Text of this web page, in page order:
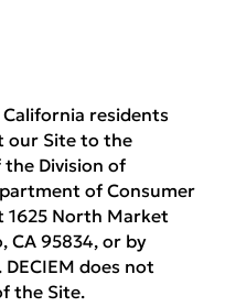
California residents
our Site to the
Division of
of Consumer
North Market
CA 95834, or by
does not
the Site.